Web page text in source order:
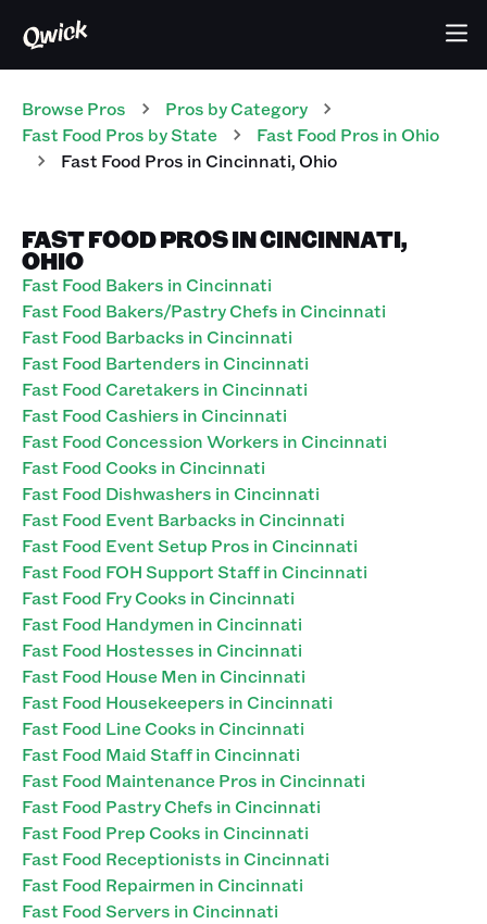
Browse Pros Pros by Category
Fast Food Pros by State Fast Food Pros in Ohio
Fast Food Pros inCincinnati,Ohio
FAST FOOD PROS IN CINCINNATI,
OHIO
Fast Food Bakers in Cincinnati
Fast Food Bakers/Pastry Chefs in Cincinnati
Fast Food Barbacks in Cincinnati
Fast Food Bartenders in Cincinnati
Fast Food Caretakers in Cincinnati
Fast Food Cashiers in Cincinnati
Fast Food Concession Workers in Cincinnati
Fast Food Cooks in Cincinnati
Fast Food Dishwashers in Cincinnati
Fast Food Event Barbacks in Cincinnati
Fast Food Event Setup Pros in Cincinnati
Fast Food FOH Support Staff in Cincinnati
Fast Food Fry Cooks in Cincinnati
Fast Food Handymen in Cincinnati
Fast Food Hostesses in Cincinnati
Fast Food House Men in Cincinnati
Fast Food Housekeepers in Cincinnati
Fast Food Line Cooks in Cincinnati
Fast Food Maid Staff in Cincinnati
Fast Food Maintenance Pros in Cincinnati
Fast Food Pastry Chefs in Cincinnati
Fast Food Prep Cooks in Cincinnati
Fast Food Receptionists in Cincinnati
Fast Food Repairmen in Cincinnati
Fast Food Servers in Cincinnati